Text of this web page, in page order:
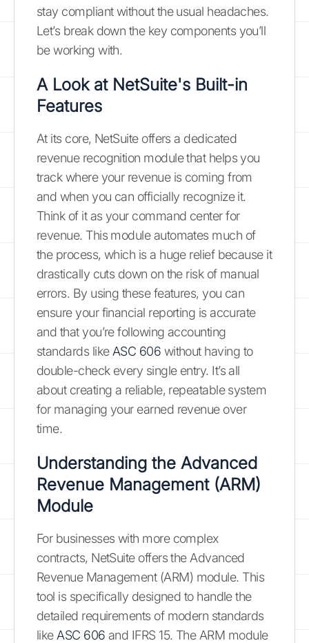
stay compliant without the usual headaches.
Let’s break down the key components you’ll
be working with.
A Look at NetSuite's Built-in
Features
At its core, NetSuite offers a dedicated
revenue recognition module that helps you
track where your revenue is coming from
and when you can officially recognize it.
Think of it as your command center for
revenue. This module automates much of
the process, which is a huge relief because it
drastically cuts down on the risk of manual
errors. By using these features, you can
ensure your financial reporting is accurate
and that you’re following accounting
standards like ASC 606 without having to
double-check every single entry. It’s all
about creating a reliable, repeatable system
for managing your earned revenue over
time.
Understanding the Advanced
Revenue Management (ARM)
Module
For businesses with more complex
contracts, NetSuite offers the Advanced
Revenue Management (ARM) module. This
tool is specifically designed to handle the
detailed requirements of modern standards
like ASC 606 and IFRS 15. The ARM module